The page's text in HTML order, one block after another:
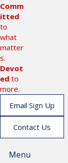
Comm
itted
to
what
matter
s.
Devot
ed to
more.
Email Sign Up
Contact Us
Menu